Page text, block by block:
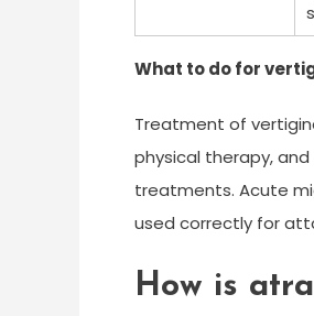
What to do for
Treatment of
physical therapy,
treatments. Acute
used correctly for
How is